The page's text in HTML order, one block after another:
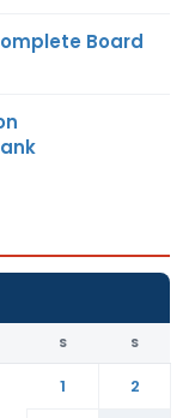
Board
S S
1
2